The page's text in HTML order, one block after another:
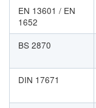
EN 13601 / EN
1652
BS 2870
DIN 17671